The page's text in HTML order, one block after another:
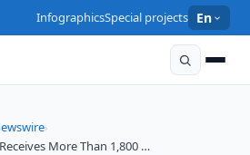
InfographicsSpecial projects En
›
More Than 1,800 …